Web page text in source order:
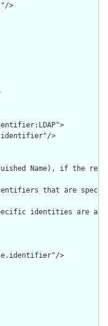
>
>
Name), if the
that are
identities are
>